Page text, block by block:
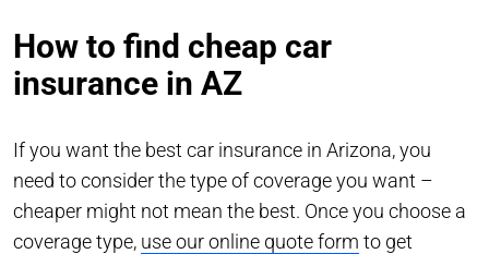
How to find cheap car
insurance in AZ
If you want the best car insurance in Arizona, you
need to consider the type of coverage you want –
cheaper might not mean the best. Once you choose a
coverage type, use our online quote form to get